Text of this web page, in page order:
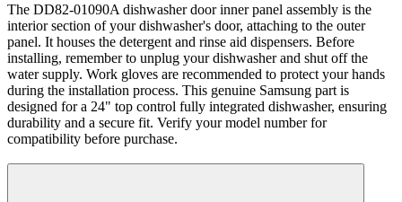
The DD82-01090A dishwasher door inner panel assembly is the
interior section of your dishwasher's door, attaching to the outer
panel. It houses the detergent and rinse aid dispensers. Before
installing, remember to unplug your dishwasher and shut off the
water supply. Work gloves are recommended to protect your hands
during the installation process. This genuine Samsung part is
designed for a 24" top control fully integrated dishwasher, ensuring
durability and a secure fit. Verify your model number for
compatibility before purchase.